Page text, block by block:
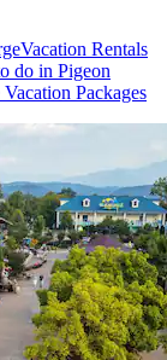
Vacation Rentals
do in Pigeon
Packages